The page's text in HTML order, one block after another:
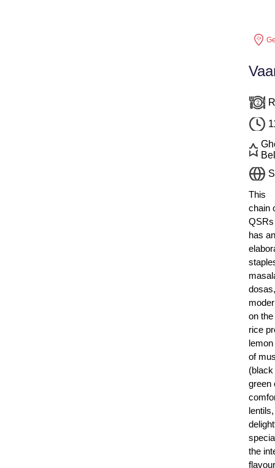
This
chain
QSRs
has an
on
rice
of
green
the